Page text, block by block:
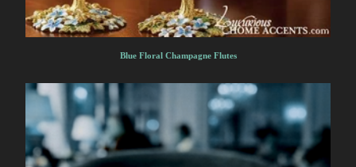
Blue Floral Champagne Flutes